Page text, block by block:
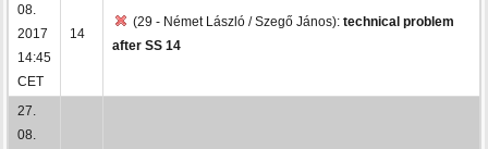
08.
2017
14:45
CET
14
(29 - Német László / Szegő János): technical problem
after SS 14
27.
08.